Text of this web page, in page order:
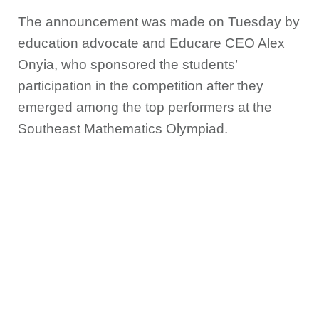
The announcement was made on Tuesday by
education advocate and Educare CEO Alex
Onyia, who sponsored the students’
participation in the competition after they
emerged among the top performers at the
Southeast Mathematics Olympiad.